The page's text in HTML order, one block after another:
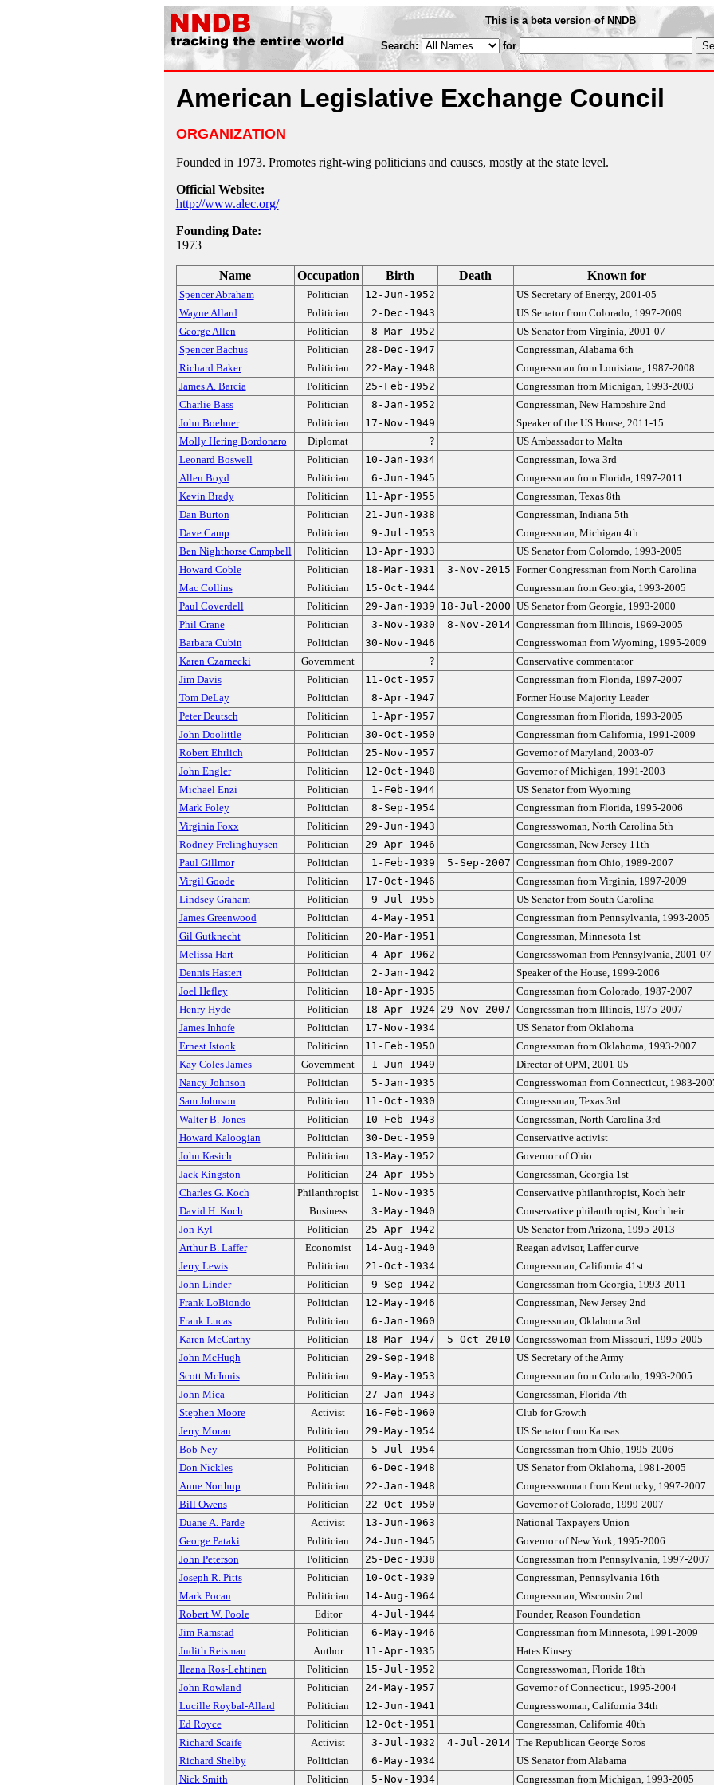
This is a beta version of NNDB
Search: for
American Legislative Exchange Council
ORGANIZATION
Founded in 1973. Promotes right-wing politicians and causes, mostly at the state level.
Official Website:
http://www.alec.org/
Founding Date:
1973
Name Occupation Birth Death Known for
Spencer Abraham Politician 12-Jun-1952
US Secretary of Energy, 2001-05
Wayne Allard
Politician 2-Dec-1943
US Senator from Colorado, 1997-2009
George Allen
Politician 8-Mar-1952
US Senator from Virginia, 2001-07
Spencer Bachus
Politician 28-Dec-1947
Congressman, Alabama 6th
Richard Baker
Politician 22-May-1948
Congressman from Louisiana, 1987-2008
James A. Barcia
Politician 25-Feb-1952
Congressman from Michigan, 1993-2003
Charlie Bass
Politician 8-Jan-1952
Congressman, New Hampshire 2nd
John Boehner
Politician 17-Nov-1949
Speaker of the US House, 2011-15
Molly Hering Bordonaro
Diplomat ?
US Ambassador to Malta
Leonard Boswell
Politician 10-Jan-1934
Congressman, Iowa 3rd
Allen Boyd
Politician 6-Jun-1945
Congressman from Florida, 1997-2011
Kevin Brady
Politician 11-Apr-1955
Congressman, Texas 8th
Dan Burton
Politician 21-Jun-1938
Congressman, Indiana 5th
Dave Camp
Politician 9-Jul-1953
Congressman, Michigan 4th
Ben Nighthorse Campbell
Politician 13-Apr-1933
US Senator from Colorado, 1993-2005
Howard Coble
Politician 18-Mar-1931 3-Nov-2015 Former Congressman from North Carolina
Mac Collins
Politician 15-Oct-1944
Congressman from Georgia, 1993-2005
Paul Coverdell
Politician 29-Jan-1939 18-Jul-2000 US Senator from Georgia, 1993-2000
Phil Crane
Politician 3-Nov-1930 8-Nov-2014 Congressman from Illinois, 1969-2005
Barbara Cubin
Politician 30-Nov-1946
Congresswoman from Wyoming, 1995-2009
Karen Czarnecki
Government ?
Conservative commentator
Jim Davis
Politician 11-Oct-1957
Congressman from Florida, 1997-2007
Tom DeLay
Politician 8-Apr-1947
Former House Majority Leader
Peter Deutsch
Politician 1-Apr-1957
Congressman from Florida, 1993-2005
John Doolittle
Politician 30-Oct-1950
Congressman from California, 1991-2009
Robert Ehrlich
Politician 25-Nov-1957
Governor of Maryland, 2003-07
John Engler
Politician 12-Oct-1948
Governor of Michigan, 1991-2003
Michael Enzi
Politician 1-Feb-1944
US Senator from Wyoming
Mark Foley
Politician 8-Sep-1954
Congressman from Florida, 1995-2006
Virginia Foxx
Politician 29-Jun-1943
Congresswoman, North Carolina 5th
Rodney Frelinghuysen
Politician 29-Apr-1946
Congressman, New Jersey 11th
Paul Gillmor
Politician 1-Feb-1939 5-Sep-2007 Congressman from Ohio, 1989-2007
Virgil Goode
Politician 17-Oct-1946
Congressman from Virginia, 1997-2009
Lindsey Graham
Politician 9-Jul-1955
US Senator from South Carolina
James Greenwood
Politician 4-May-1951
Congressman from Pennsylvania, 1993-2005
Gil Gutknecht
Politician 20-Mar-1951
Congressman, Minnesota 1st
Melissa Hart
Politician 4-Apr-1962
Congresswoman from Pennsylvania, 2001-07
Dennis Hastert
Politician 2-Jan-1942
Speaker of the House, 1999-2006
Joel Hefley
Politician 18-Apr-1935
Congressman from Colorado, 1987-2007
Henry Hyde
Politician 18-Apr-1924 29-Nov-2007 Congressman from Illinois, 1975-2007
James Inhofe
Politician 17-Nov-1934
US Senator from Oklahoma
Ernest Istook
Politician 11-Feb-1950
Congressman from Oklahoma, 1993-2007
Kay Coles James
Government 1-Jun-1949
Director of OPM, 2001-05
Nancy Johnson
Politician 5-Jan-1935
Congresswoman from Connecticut, 1983-
Sam Johnson
Politician 11-Oct-1930
Congressman, Texas 3rd
Walter B. Jones
Politician 10-Feb-1943
Congressman, North Carolina 3rd
Howard Kaloogian
Politician 30-Dec-1959
Conservative activist
John Kasich
Politician 13-May-1952
Governor of Ohio
Jack Kingston
Politician 24-Apr-1955
Congressman, Georgia 1st
Charles G. Koch
Philanthropist 1-Nov-1935
Conservative philanthropist, Koch heir
David H. Koch
Business 3-May-1940
Conservative philanthropist, Koch heir
Jon Kyl
Politician 25-Apr-1942
US Senator from Arizona, 1995-2013
Arthur B. Laffer
Economist 14-Aug-1940
Reagan advisor, Laffer curve
Jerry Lewis
Politician 21-Oct-1934
Congressman, California 41st
John Linder
Politician 9-Sep-1942
Congressman from Georgia, 1993-2011
Frank LoBiondo
Politician 12-May-1946
Congressman, New Jersey 2nd
Frank Lucas
Politician 6-Jan-1960
Congressman, Oklahoma 3rd
Karen McCarthy
Politician 18-Mar-1947 5-Oct-2010 Congresswoman from Missouri, 1995-2005
John McHugh
Politician 29-Sep-1948
US Secretary of the Army
Scott McInnis
Politician 9-May-1953
Congressman from Colorado, 1993-2005
John Mica
Politician 27-Jan-1943
Congressman, Florida 7th
Stephen Moore
Activist 16-Feb-1960
Club for Growth
Jerry Moran
Politician 29-May-1954
US Senator from Kansas
Bob Ney
Politician 5-Jul-1954
Congressman from Ohio, 1995-2006
Don Nickles
Politician 6-Dec-1948
US Senator from Oklahoma, 1981-2005
Anne Northup
Politician 22-Jan-1948
Congresswoman from Kentucky, 1997-2007
Bill Owens
Politician 22-Oct-1950
Governor of Colorado, 1999-2007
Duane A. Parde
Activist 13-Jun-1963
National Taxpayers Union
George Pataki
Politician 24-Jun-1945
Governor of New York, 1995-2006
John Peterson
Politician 25-Dec-1938
Congressman from Pennsylvania, 1997-2007
Joseph R. Pitts
Politician 10-Oct-1939
Congressman, Pennsylvania 16th
Mark Pocan
Politician 14-Aug-1964
Congressman, Wisconsin 2nd
Robert W. Poole
Editor 4-Jul-1944
Founder, Reason Foundation
Jim Ramstad
Politician 6-May-1946
Congressman from Minnesota, 1991-2009
Judith Reisman
Author 11-Apr-1935
Hates Kinsey
Ileana Ros-Lehtinen
Politician 15-Jul-1952
Congresswoman, Florida 18th
John Rowland
Politician 24-May-1957
Governor of Connecticut, 1995-2004
Lucille Roybal-Allard
Politician 12-Jun-1941
Congresswoman, California 34th
Ed Royce
Politician 12-Oct-1951
Congressman, California 40th
Richard Scaife
Activist 3-Jul-1932 4-Jul-2014 The Republican George Soros
Richard Shelby
Politician 6-May-1934
US Senator from Alabama
Nick Smith
Politician 5-Nov-1934 Congressman from Michigan, 1993-2005